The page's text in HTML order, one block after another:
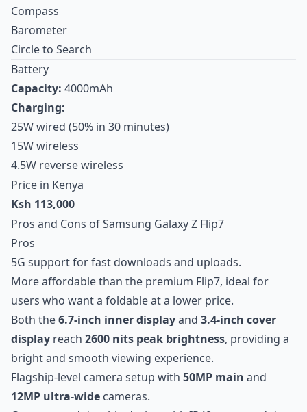
Compass
Barometer
Circle to Search
Battery
Capacity: 4000mAh
Charging:
25W wired (50% in 30 minutes)
15W wireless
4.5W reverse wireless
Price in Kenya
Ksh 113,000
Pros and Cons of Samsung Galaxy Z Flip7
Pros
5G support for fast downloads and uploads.
More affordable than the premium Flip7, ideal for
users who want a foldable at a lower price.
Both the6.7-inch inner displayand 3.4-inch cover
display reach 2600 nits peak brightness, providing a
bright and smooth viewing experience.
Flagship-level camera setup with 50MP main and
12MP ultra-wide cameras.